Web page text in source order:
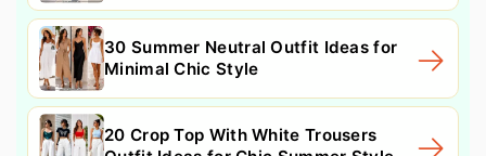
30 Summer Neutral Outfit Ideas for
Minimal Chic Style
20 Crop Top With White Trousers